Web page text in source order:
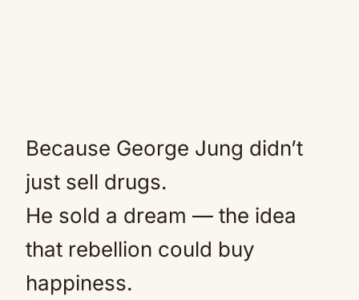
Because George Jung didn’t
just sell drugs.
He sold a dream — the idea
that rebellion could buy
happiness.